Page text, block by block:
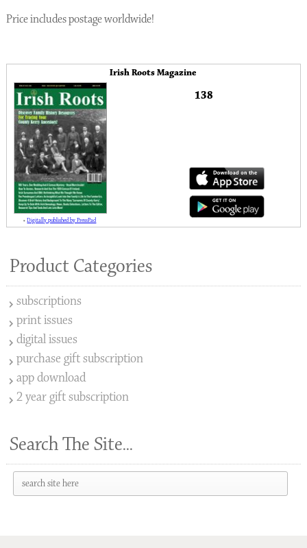
Price includes postage worldwide!
Irish Roots Magazine
»Digitally published by PressPad
138
Product Categories
subscriptions
print issues
digital issues
purchase gift subscription
app download
2 year gift subscription
Search The Site...